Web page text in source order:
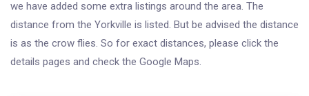
we have added some extra listings around the area. The
distance from the Yorkville is listed. But be advised the distance
is as the crow flies. So for exact distances, please click the
details pages and check the Google Maps.